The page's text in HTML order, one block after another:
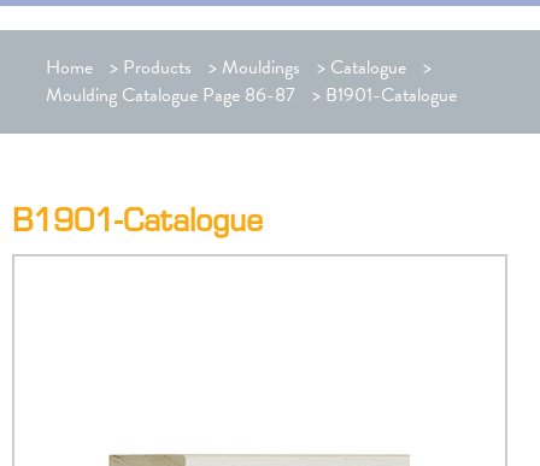
Home > Products > Mouldings > Catalogue >
Moulding Catalogue Page 86-87 > B1901-Catalogue
B1901-Catalogue